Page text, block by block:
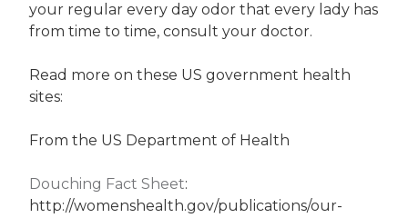
your regular every day odor that every lady has
from time to time, consult your doctor.
Read more on these US government health
sites:
From the US Department of Health
Douching Fact Sheet:
http://womenshealth.gov/publications/our-